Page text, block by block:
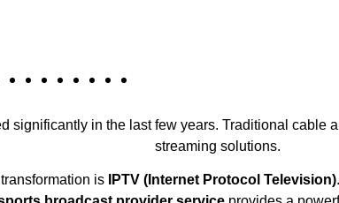
significantly in the last few years. Traditional
streaming solutions.
is IPTV (Internet Protocol Television)